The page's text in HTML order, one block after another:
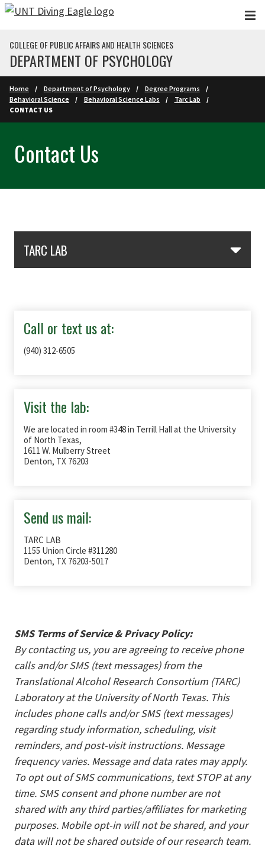
Skip to main content
COLLEGE OF PUBLIC AFFAIRS AND HEALTH SCIENCES
DEPARTMENT OF PSYCHOLOGY
Home Department of Psychology
Degree Programs
Behavioral Science
Behavioral Science Labs
Tarc Lab
CONTACT US
Contact Us
TARC LAB
Call or text us at:
(940) 312-6505
Visit the lab:
We are located in room #348 in Terrill Hall at the University
of North Texas,
1611 W. Mulberry Street
Denton, TX 76203
Send us mail:
TARC LAB
1155 Union Circle #311280
Denton, TX 76203-5017
SMS Terms of Service & Privacy Policy:
By contacting us, you are agreeing to receive phone
calls and/or SMS (text messages) from the
Translational Alcohol Research Consortium (TARC)
Laboratory at the University of North Texas. This
includes phone calls and/or SMS (text messages)
regarding study information, scheduling, visit
reminders, and post-visit instructions. Message
frequency varies. Message and data rates may apply.
To opt out of SMS communications, text STOP at any
time. SMS consent and phone number are not
shared with any third parties/affiliates for marketing
purposes. Mobile opt-in will not be shared, and your
data will not be shared outside of our research team.